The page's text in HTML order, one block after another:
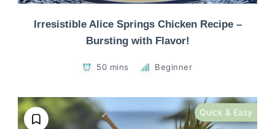
Irresistible Alice Springs Chicken Recipe –
Bursting with Flavor!
50 mins Beginner
Quick & Easy